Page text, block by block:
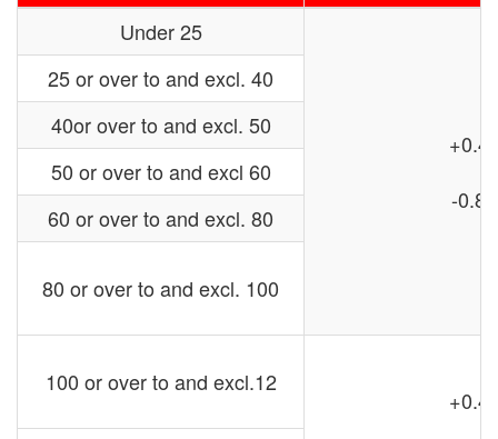
Under 25
+0.4
-0.8
25 or over to and excl. 40
40or over to and excl. 50
50 or over to and excl 60
60 or over to and excl. 80
80 or over to and excl. 100
100 or over to and excl.12
+0.4